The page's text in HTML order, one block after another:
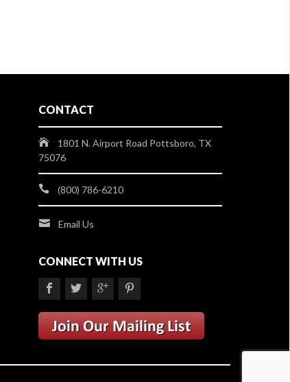
CONTACT
1801 N. Airport Road Pottsboro, TX
75076
(800) 786-6210
Email Us
CONNECT WITH US